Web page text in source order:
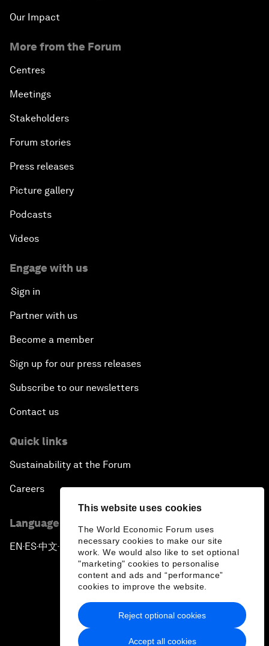
This website uses cookies
The World Economic Forum uses
necessary cookies to make our site
work. We would also like to set optional
"marketing" cookies to personalise
content and ads and “performance”
cookies to improve the website.
Accept all cookies
Reject optional cookies
Our Impact
More from the Forum
Centres
Meetings
Stakeholders
Forum stories
Press releases
Picture gallery
Podcasts
Videos
Engage with us
Sign in
Partner with us
Become a member
Sign up for our press releases
Subscribe to our newsletters
Contact us
Quick links
Sustainability at the Forum
Careers
Language editions
EN ▪ ES▪中文▪ 日本語
Privacy Policy & Terms of Service